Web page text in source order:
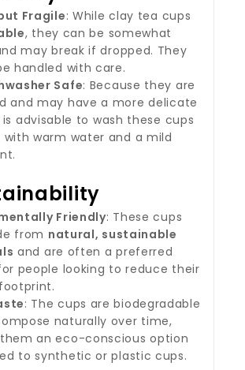
Fragile: While clay tea cups
, they can be somewhat
may break if dropped. They
handled with care.
Safe: Because they are
and may have a more delicate
advisable to wash these cups
with warm water and a mild
Friendly: These cups
from natural, sustainable
and are often a preferred
people looking to reduce their
: The cups are biodegradable
naturally over time,
an eco-conscious option
to synthetic or plastic cups.